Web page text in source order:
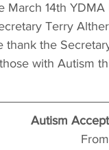
March 14th
Terry
thank the
with Autism
Autism